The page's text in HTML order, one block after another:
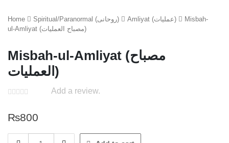
Home Spiritual/Paranormal (روحانی) Amliyat (عملیات)
Misbah-
ul-Amliyat (مصباح العملیات)
Misbah-ul-Amliyat (مصباح
العملیات)
Add a review.
₨800